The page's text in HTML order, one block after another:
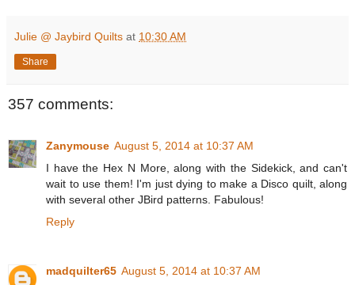
Julie @ Jaybird Quilts at 10:30 AM
Share
357 comments:
Zanymouse August 5, 2014 at 10:37 AM
I have the Hex N More, along with the Sidekick, and can't
wait to use them! I'm just dying to make a Disco quilt, along
with several other JBird patterns. Fabulous!
Reply
madquilter65 August 5, 2014 at 10:37 AM